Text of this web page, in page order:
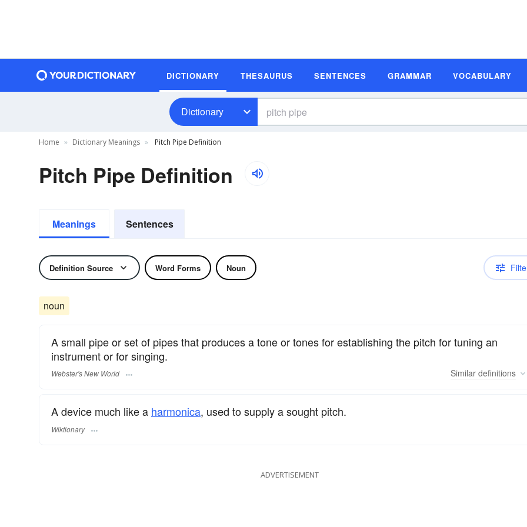
DICTIONARY THESAURUS SENTENCES GRAMMAR VOCABULARY
Dictionary
Home Dictionary Meanings Pitch Pipe Definition
Pitch Pipe Definition
Meanings Sentences
Definition Source Word Forms Noun
noun
A small pipe or set of pipes that produces a tone or tones for establishing the pitch for tuning an
instrument or for singing.
Webster's New World Similar definitions
A device much like a harmonica, used to supply a sought pitch.
Wiktionary
ADVERTISEMENT